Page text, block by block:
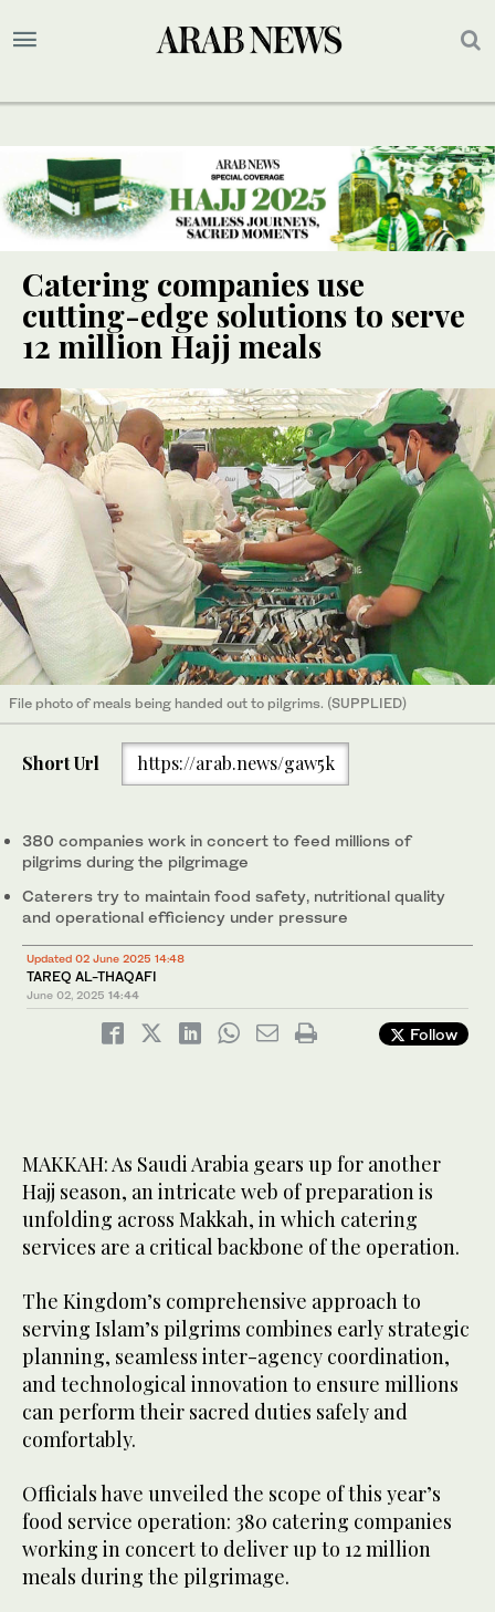
Catering companies use
cutting-edge solutions to serve
12 million Hajj meals
File photo of meals being handed out to pilgrims. (SUPPLIED)
Short Url https://arab.news/gaw5k
380 companies work in concert to feed millions of
pilgrims during the pilgrimage
Caterers try to maintain food safety, nutritional quality
and operational efficiency under pressure
Updated 02 June 2025 14:48
TAREQ AL-THAQAFI
June 02, 2025 14:44
Follow
MAKKAH: As Saudi Arabia gears up for another
Hajj season, an intricate web of preparation is
unfolding across Makkah, in which catering
services are a critical backbone of the operation.
The Kingdom’s comprehensive approach to
serving Islam’s pilgrims combines early strategic
planning, seamless inter-agency coordination,
and technological innovation to ensure millions
can perform their sacred duties safely and
comfortably.
Officials have unveiled the scope of this year’s
food service operation: 380 catering companies
working in concert to deliver up to 12 million
meals during the pilgrimage.